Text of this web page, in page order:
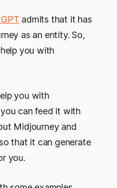
admits that it has
as an entity. So,
you with
you with
can feed it with
Midjourney and
that it can generate
you.